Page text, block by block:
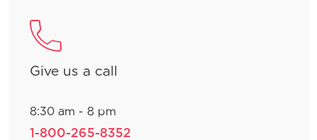
Give us a call
8:30 am - 8 pm
1-800-265-8352